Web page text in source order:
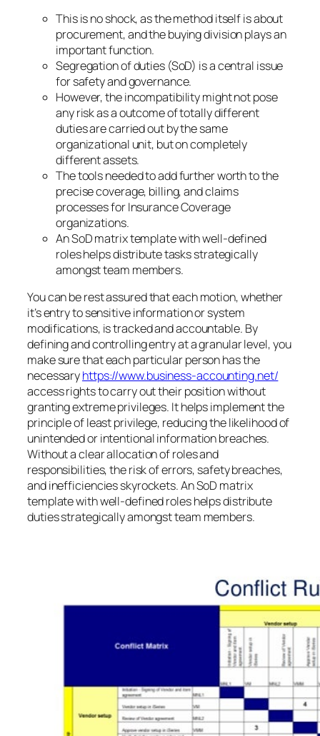
This is no shock, as the method itself is about
procurement, and the buying division plays an
important function.
Segregation of duties (SoD) is a central issue
for safety and governance.
However, the incompatibility might not pose
any risk as a outcome of totally different
duties are carried out by the same
organizational unit, but on completely
different assets.
The tools needed to add further worth to the
precise coverage, billing, and claims
processes for Insurance Coverage
organizations.
An SoD matrix template with well-defined
roles helps distribute tasks strategically
amongst team members.
You can be rest assured that each motion, whether
it’s entry to sensitive information or system
modifications, is tracked and accountable. By
defining and controlling entry at a granular level, you
make sure that each particular person has the
necessaryhttps://www.business-accounting.net/
access rights to carry out their position without
granting extreme privileges. It helps implement the
principle of least privilege, reducing the likelihood of
unintended or intentional information breaches.
Without a clear allocation of roles and
responsibilities, the risk of errors, safety breaches,
and inefficiencies skyrockets. An SoD matrix
template with well-defined roles helps distribute
duties strategically amongst team members.